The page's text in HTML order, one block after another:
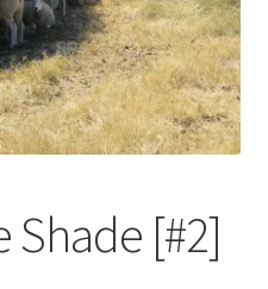
Shade [#2]